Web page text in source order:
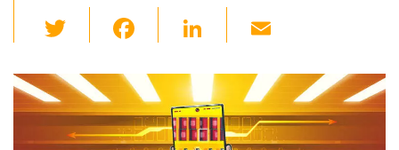
wi
tt
er
c
e
b
Li
k
e
dI
ail